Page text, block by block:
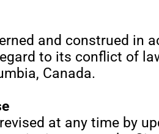
and construed in
to its conflict of
Canada.
at any time by